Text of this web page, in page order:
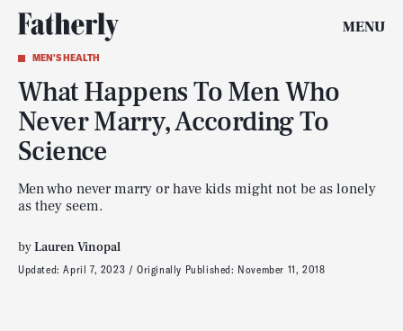
MENU
MEN'S HEALTH
What Happens To Men Who
Never Marry, According To
Science
Men who never marry or have kids might not be as lonely
as they seem.
byLauren Vinopal
Updated:April 7, 2023 Originally Published: November 11, 2018